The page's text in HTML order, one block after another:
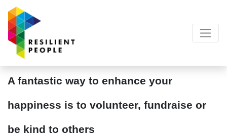
A fantastic way to enhance your
happiness is to volunteer, fundraise or
be kind to others